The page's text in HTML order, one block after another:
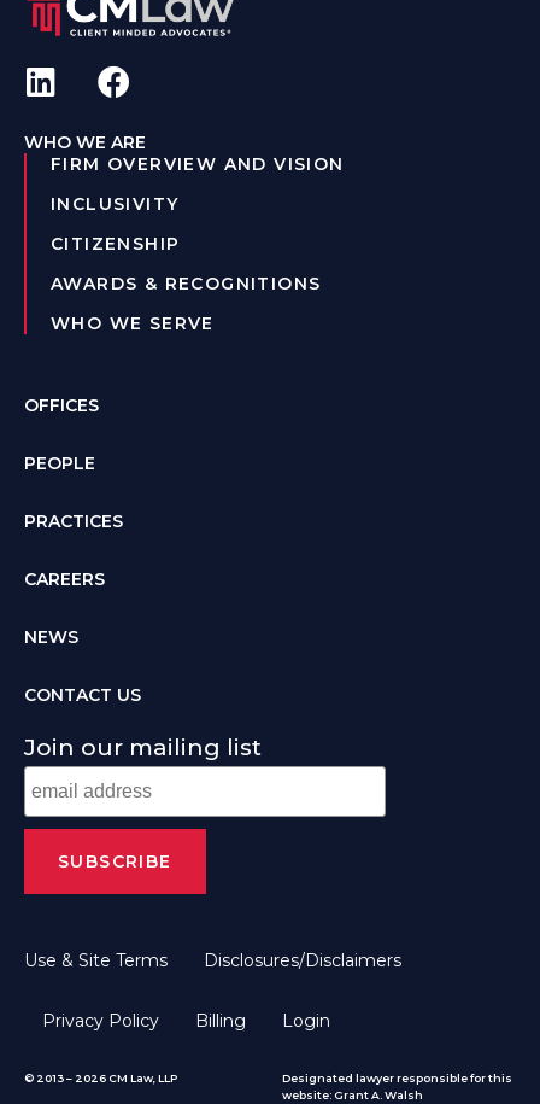
WHO WE ARE
FIRM OVERVIEW AND VISION
INCLUSIVITY
CITIZENSHIP
AWARDS & RECOGNITIONS
WHO WE SERVE
OFFICES
PEOPLE
PRACTICES
CAREERS
NEWS
CONTACT US
Join our mailing list
Use & Site Terms Disclosures/Disclaimers
Privacy Policy Billing Login
© 2013 – 2026 CM Law, LLP
Designated lawyer responsible for this
website: Grant A. Walsh